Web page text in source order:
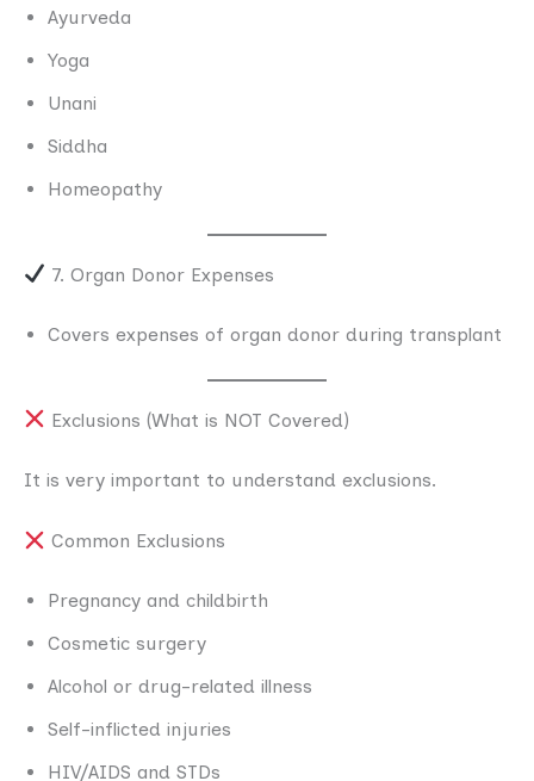
Ayurveda
Yoga
Unani
Siddha
Homeopathy
7. Organ Donor Expenses
Covers expenses of organ donor during transplant
Exclusions (What is NOT Covered)
It is very important to understand exclusions.
Common Exclusions
Pregnancy and childbirth
Cosmetic surgery
Alcohol or drug-related illness
Self-inflicted injuries
HIV/AIDS and STDs